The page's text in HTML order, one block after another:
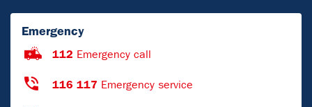
Emergency
112 Emergency call
116 117 Emergency service